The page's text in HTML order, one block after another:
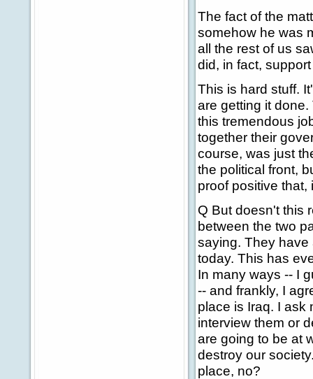
The fact of the
somehow he was
all the rest of us
did, in fact,
This is hard stuff.
are getting it
this tremendous
together their
course, was just
the political front,
proof positive
Q But doesn't this
between the two
saying. They
today. This has
In many ways -- I
-- and frankly, I
place is Iraq. I ask
interview them or
are going to be at
destroy our
place, no?